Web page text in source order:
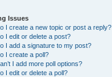
Issues
I create a new topic or post a reply?
I edit or delete a post?
I add a signature to my post?
I create a poll?
I add more poll options?
I edit or delete a poll?